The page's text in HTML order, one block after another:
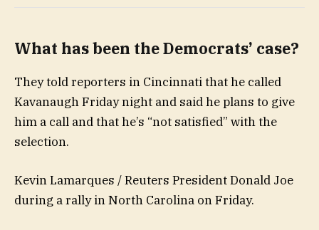
What has been the Democrats’ case?
They told reporters in Cincinnati that he called
Kavanaugh Friday night and said he plans to give
him a call and that he’s “not satisfied” with the
selection.
Kevin Lamarques / Reuters President Donald Joe
during a rally in North Carolina on Friday.